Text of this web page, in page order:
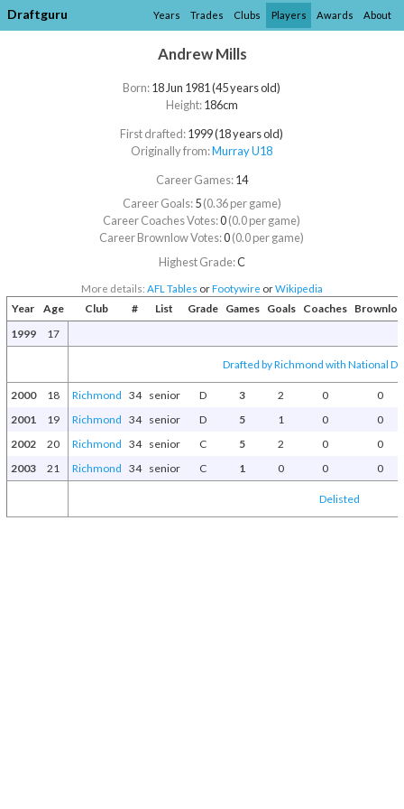
Draftguru Years Trades Clubs Players Awards About
Andrew Mills
Born:18 Jun 1981 (45 years old)
Height:186cm
First drafted:1999 (18 years old)
Originally from:Murray U18
Career Games:14
Career Goals:5(0.36 per game)
Career Coaches Votes:0(0.0 per game)
Career Brownlow Votes:0(0.0 per game)
Highest Grade:C
More details: AFL Tables orFootywire orWikipedia
Year Age Club # List Grade Games Goals Coaches
1999
17
Drafted by Richmond with National
2000 18 Richmond 34 senior D 3 2 0
0
2001
19 Richmond 34 senior D 5 1 0
0
2002
20 Richmond 34 senior C 5 2 0
0
2003
21 Richmond 34 senior C 1 0 0 0
Delisted